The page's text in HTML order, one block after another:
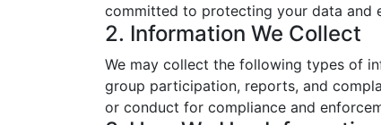
committed to protecting your data and
2. Information We Collect
We may collect the following types of
group participation, reports, and
or conduct for compliance and